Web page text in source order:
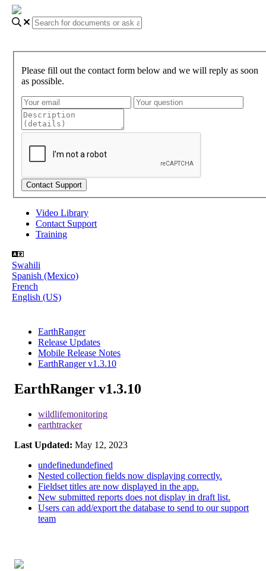
Please fill out the contact form below and we will reply as soon
as possible.
Video Library
Contact Support
Training
Swahili
Spanish (Mexico)
French
English (US)
EarthRanger
Release Updates
Mobile Release Notes
EarthRanger v1.3.10
EarthRanger v1.3.10
wildlifemonitoring
earthtracker
Last Updated: May 12, 2023
undefinedundefined
Nested collection fields now displaying correctly.
Fieldset titles are now displayed in the app.
New submitted reports does not display in draft list.
Users can add/export the database to send to our support
team